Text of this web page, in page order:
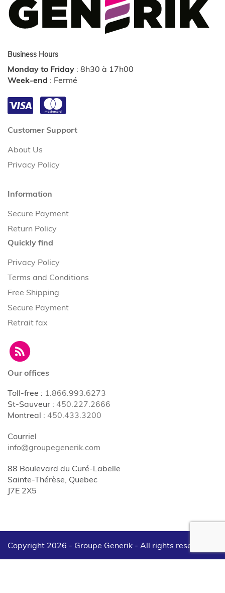
Business Hours
Monday to Friday : 8h30 à 17h00
Week-end : Fermé
Customer Support
About Us
Privacy Policy
Information
Secure Payment
Return Policy
Quickly find
Privacy Policy
Terms and Conditions
Free Shipping
Secure Payment
Retrait fax
Our offices
Toll-free : 1.866.993.6273
St-Sauveur : 450.227.2666
Montreal : 450.433.3200
Courriel
info@groupegenerik.com
88 Boulevard du Curé-Labelle
Sainte-Thérèse, Quebec
J7E 2X5
Copyright 2026 - Groupe Generik - All rights reserved